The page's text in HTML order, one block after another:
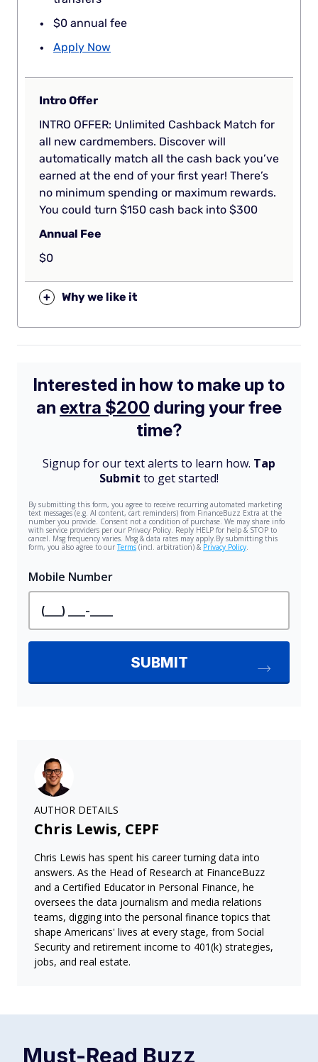
$0 annual fee
Apply Now
Intro Offer
INTRO OFFER: Unlimited Cashback Match for
all new cardmembers. Discover will
automatically match all the cash back you’ve
earned at the end of your first year! There’s
no minimum spending or maximum rewards.
You could turn $150 cash back into $300
Annual Fee
$0
+ Why we like it
AUTHOR DETAILS
Chris Lewis, CEPF
Chris Lewis has spent his career turning data into
answers. As the Head of Research at FinanceBuzz
and a Certified Educator in Personal Finance, he
oversees the data journalism and media relations
teams, digging into the personal finance topics that
shape Americans' lives at every stage, from Social
Security and retirement income to 401(k) strategies,
jobs, and real estate.
Must-Read Buzz